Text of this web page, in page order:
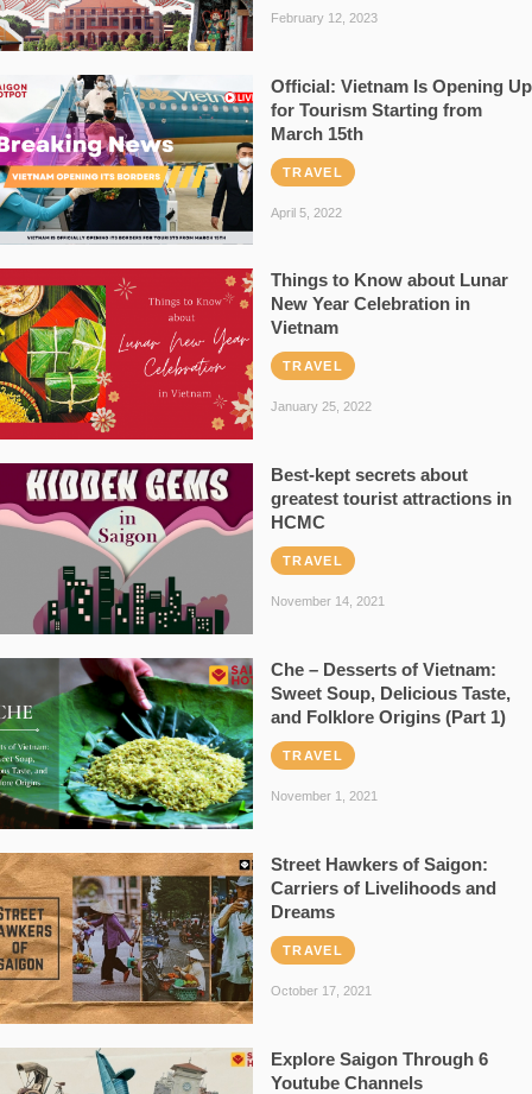
February 12, 2023
Official: Vietnam Is Opening Up
for Tourism Starting from
March 15th
TRAVEL
April 5, 2022
Things to Know about Lunar
New Year Celebration in
Vietnam
TRAVEL
January 25, 2022
Best-kept secrets about
greatest tourist attractions in
HCMC
TRAVEL
November 14, 2021
Che – Desserts of Vietnam:
Sweet Soup, Delicious Taste,
and Folklore Origins (Part 1)
TRAVEL
November 1, 2021
Street Hawkers of Saigon:
Carriers of Livelihoods and
Dreams
TRAVEL
October 17, 2021
Explore Saigon Through 6
Youtube Channels